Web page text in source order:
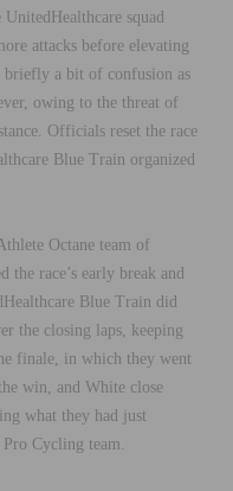
squad
attacks before elevating
briefly a bit of confusion as
owing to the threat of
Officials reset the race
Blue Train organized
Octane team of
race’s early break and
Blue Train did
the closing laps, keeping
finale, in which they went
win, and White close
what they had just
Cycling team.